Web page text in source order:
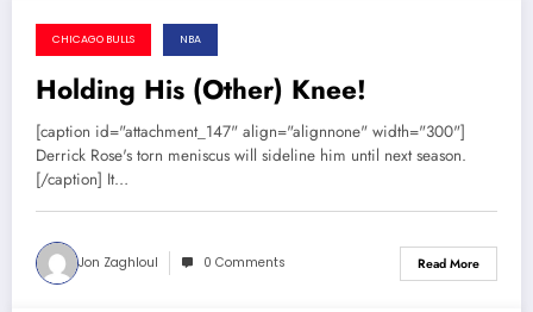
November 25, 2013
CHICAGO BULLS NBA
Holding His (Other) Knee!
[caption id="attachment_147" align="alignnone" width="300"]
Derrick Rose's torn meniscus will sideline him until next season.
[/caption] It…
Jon Zaghloul 0 Comments Read More